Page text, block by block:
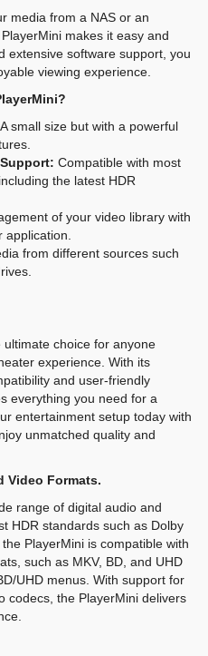
media from a NAS or an
makes it easy and
extensive software support, you
viewing experience.
A small size but with a powerful
Compatible with most
the latest HDR
of your video library with
from different sources such
choice for anyone
experience. With its
and user-friendly
everything you need for a
entertainment setup today with
unmatched quality and
Video Formats.
range of digital audio and
HDR standards such as Dolby
PlayerMini is compatible with
such as MKV, BD, and UHD
UHD menus. With support for
codecs, the PlayerMini delivers